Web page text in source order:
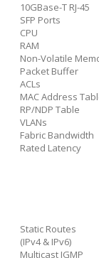
10GBase-T RJ-45
SFP Ports
CPU
RAM
Non-Volatile
Packet Buffer
ACLs
MAC Address
RP/NDP Table
VLANs
Fabric Bandwidth
Rated Latency
Static Routes
(IPv4 & IPv6)
Multicast IGMP